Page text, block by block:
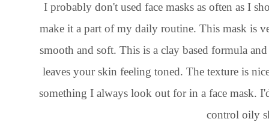
I probably don't used face masks as often as I
make it a part of my daily routine. This mask is
smooth and soft. This is a clay based formula
leaves your skin feeling toned. The texture is
something I always look out for in a face mask.
control oily